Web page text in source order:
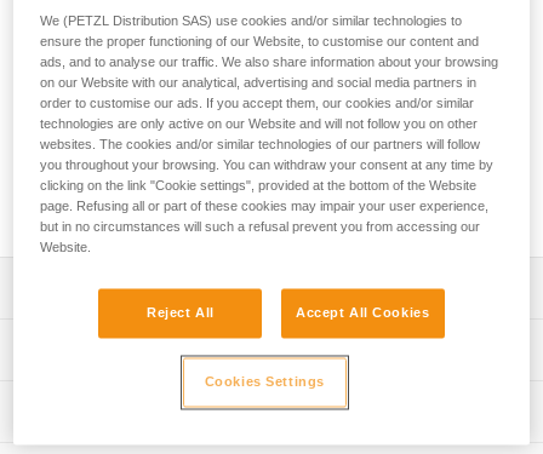
access, rack, and organize gear with one hand. Use it to
easily rack your ice screws, ice axe, or a hammer. It’s
possible to position more than one CARITOOL EVO on the
harness waistbelt.
Looking for a harness that fits your needs?
FIND THE RIGHT HARNESS
Description
Easy to install:
- Easy to position on the harness waistbelt
- Compatible with any harness with or without CARITOOL
slots, as well as a backpack waistbelt
Convenient for organizing and handling gear:
Technical information
We (PETZL Distribution SAS) use cookies and/or similar technologies to
ensure the proper functioning of our Website, to customise our content and
ads, and to analyse our traffic. We also share information about your browsing
on our Website with our analytical, advertising and social media partners in
order to customise our ads. If you accept them, our cookies and/or similar
technologies are only active on our Website and will not follow you on other
websites. The cookies and/or similar technologies of our partners will follow
you throughout your browsing. You can withdraw your consent at any time by
clicking on the link "Cookie settings", provided at the bottom of the Website
page. Refusing all or part of these cookies may impair your user experience,
but in no circumstances will such a refusal prevent you from accessing our
Website.
Reject All Accept All Cookies
Cookies Settings